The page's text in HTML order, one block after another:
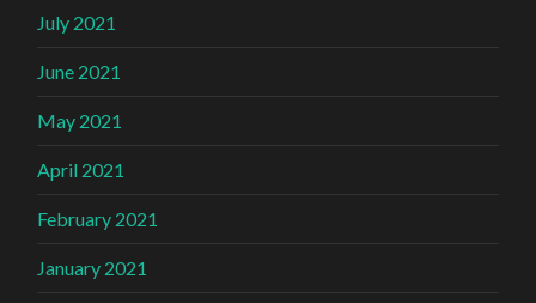
July 2021
June 2021
May 2021
April 2021
February 2021
January 2021